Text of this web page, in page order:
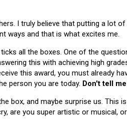
I truly believe that putting a lot
ways and that is what excites me.
all the boxes. One of the
this with achieving high
this award, you must already
person you are today. Don't tell
box, and maybe surprise us.
are you super artistic or musical,